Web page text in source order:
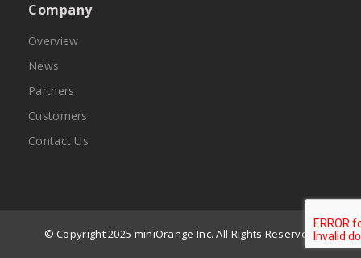
Company
Overview
News
Partners
Customers
Contact Us
© Copyright 2025 miniOrange Inc. All Rights Reserved.